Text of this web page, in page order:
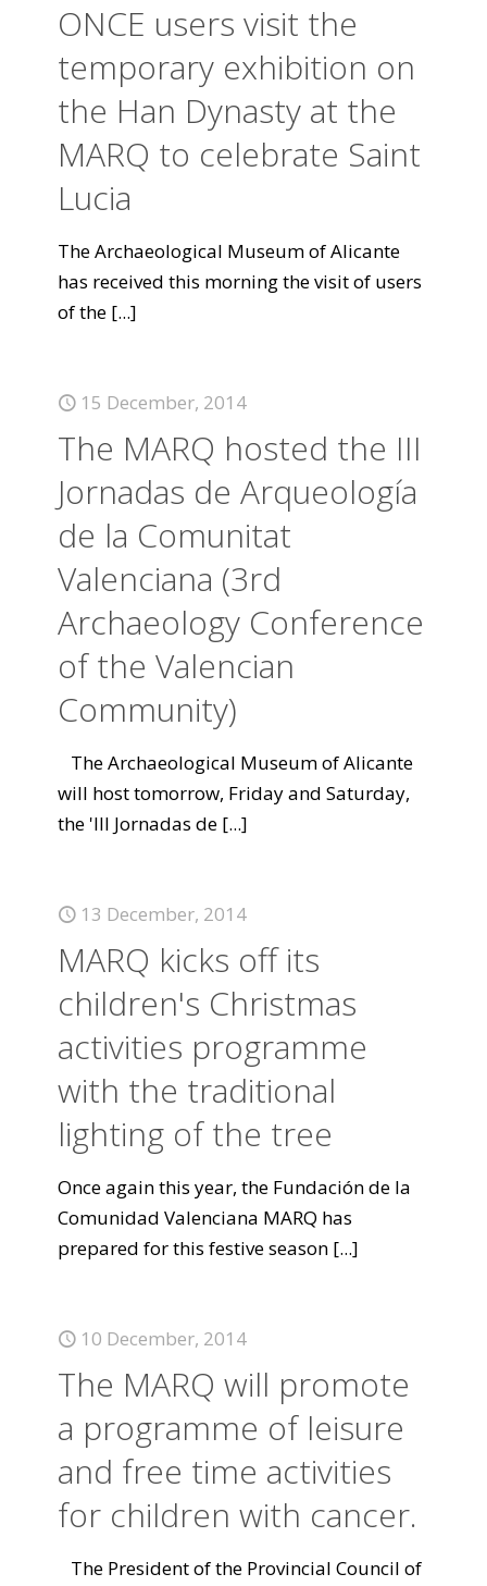
ONCE users visit the
temporary exhibition on
the Han Dynasty at the
MARQ to celebrate Saint
Lucia
The Archaeological Museum of Alicante
has received this morning the visit of users
of the [...]
15 December, 2014
The MARQ hosted the III
Jornadas de Arqueología
de la Comunitat
Valenciana (3rd
Archaeology Conference
of the Valencian
Community)
The Archaeological Museum of Alicante
will host tomorrow, Friday and Saturday,
the 'III Jornadas de [...]
13 December, 2014
MARQ kicks off its
children's Christmas
activities programme
with the traditional
lighting of the tree
Once again this year, the Fundación de la
Comunidad Valenciana MARQ has
prepared for this festive season [...]
10 December, 2014
The MARQ will promote
a programme of leisure
and free time activities
for children with cancer.
The President of the Provincial Council of